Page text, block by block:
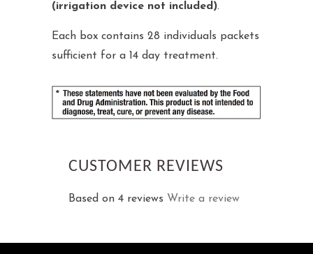
(irrigation device not included).
Each box contains 28 individuals packets
sufficient for a 14 day treatment.
CUSTOMER REVIEWS
Based on 4 reviews Write a review